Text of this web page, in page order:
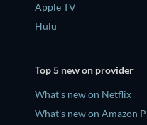
Apple TV
Hulu
Top 5 new on provider
What's new on Netflix
What's new on Amazon